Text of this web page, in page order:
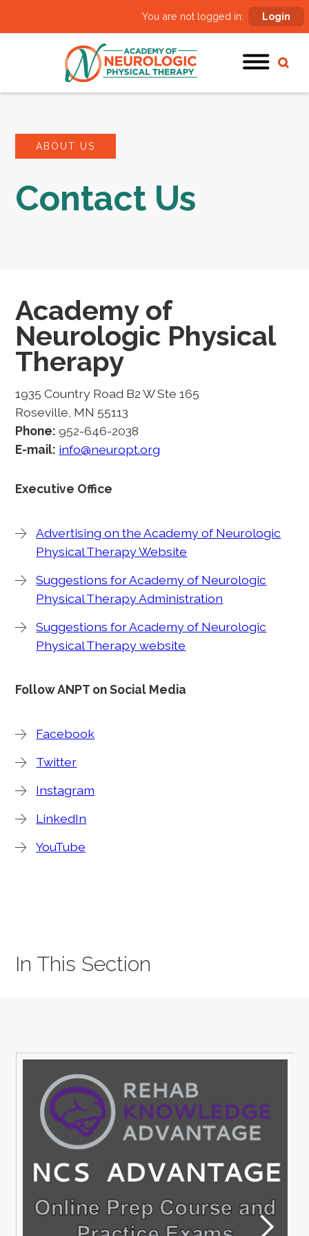
You are not logged in: Login
ABOUT US
Contact Us
Academy of
Neurologic Physical
Therapy
1935 Country Road B2 W Ste 165
Roseville, MN 55113
Phone: 952-646-2038
E-mail: info@neuropt.org
Executive Office
Advertising on the Academy of Neurologic
Physical Therapy Website
Suggestions for Academy of Neurologic
Physical Therapy Administration
Suggestions for Academy of Neurologic
Physical Therapy website
Follow ANPT on Social Media
Facebook
Twitter
Instagram
LinkedIn
YouTube
In This Section